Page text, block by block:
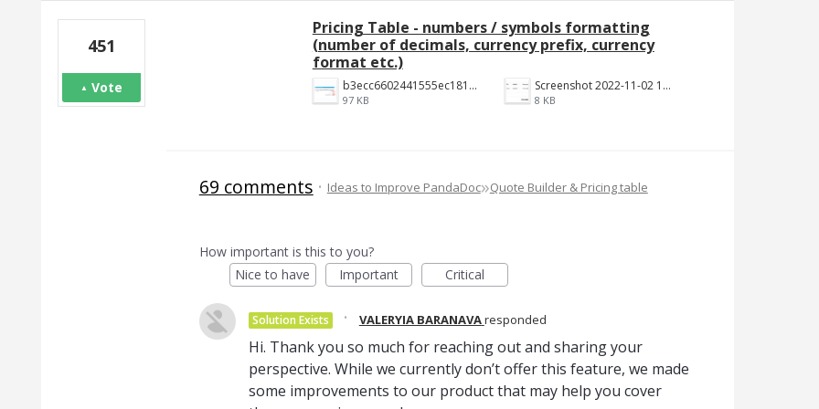
Pricing Table - numbers / symbols formatting
(number of decimals, currency prefix, currency
format etc.)
b3ecc6602441555ec18190c2191c887f3e9be7aa.png
97 KB
Screenshot 2022-11-02 144652.jpg
8 KB
451
Vote
69 comments ·Ideas to Improve PandaDoc»Quote Builder & Pricing table
How important is this to you?
Nice to have
Important Critical
Solution Exists · VALERYIA BARANAVAresponded
Hi. Thank you so much for reaching out and sharing your
perspective. While we currently don’t offer this feature, we made
some improvements to our product that may help you cover